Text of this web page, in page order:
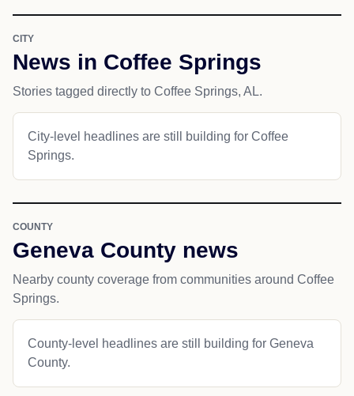
CITY
News in Coffee Springs
Stories tagged directly to Coffee Springs, AL.
City-level headlines are still building for Coffee
Springs.
COUNTY
Geneva County news
Nearby county coverage from communities around Coffee
Springs.
County-level headlines are still building for Geneva
County.